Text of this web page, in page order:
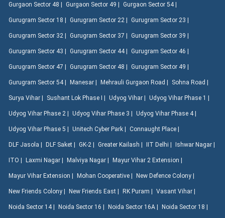
Gurgaon Sector 48 | Gurgaon Sector 49 | Gurgaon Sector 54 |
Gurugram Sector 18 | Gurugram Sector 22 | Gurugram Sector 23 |
Gurugram Sector 32 | Gurugram Sector 37 | Gurugram Sector 39 |
Gurugram Sector 43 | Gurugram Sector 44 | Gurugram Sector 46 |
Gurugram Sector 47 | Gurugram Sector 48 | Gurugram Sector 49 |
Gurugram Sector 54 | Manesar | Mehrauli Gurgaon Road | Sohna Road |
Surya Vihar | Sushant Lok Phase I | Udyog Vihar | Udyog Vihar Phase 1 |
Udyog Vihar Phase 2 | Udyog Vihar Phase 3 | Udyog Vihar Phase 4 |
Udyog Vihar Phase 5 | Unitech Cyber Park | Connaught Place |
DLF Jasola | DLF Saket | GK-2 | Greater Kailash | IIT Delhi | Ishwar Nagar |
ITO | Laxmi Nagar | Malviya Nagar | Mayur Vihar 2 Extension |
Mayur Vihar Extension | Mohan Cooperative | New Defence Colony |
New Friends Colony | New Friends East | RK Puram | Vasant Vihar |
Noida Sector 14 | Noida Sector 16 | Noida Sector 16A | Noida Sector 18 |